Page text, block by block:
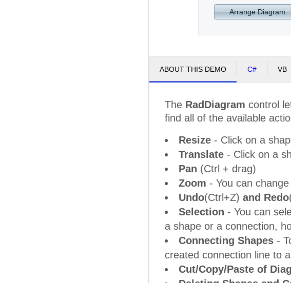
Arrange Diagram
ABOUT THIS DEMO C# VB
The RadDiagram control
find all of the available
Resize - Click on a
Translate - Click on a
Pan (Ctrl + drag)
Zoom - You can
Undo(Ctrl+Z) and Redo
Selection - You can
a shape or a connection,
Connecting Shapes -
created connection line to
Cut/Copy/Paste of